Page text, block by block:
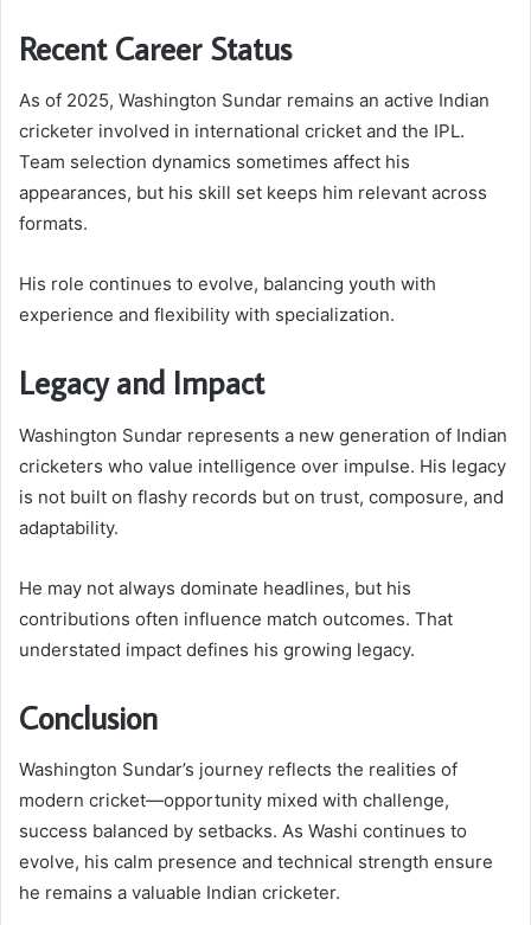
Recent Career Status
As of 2025, Washington Sundar remains an active Indian
cricketer involved in international cricket and the IPL.
Team selection dynamics sometimes affect his
appearances, but his skill set keeps him relevant across
formats.
His role continues to evolve, balancing youth with
experience and flexibility with specialization.
Legacy and Impact
Washington Sundar represents a new generation of Indian
cricketers who value intelligence over impulse. His legacy
is not built on flashy records but on trust, composure, and
adaptability.
He may not always dominate headlines, but his
contributions often influence match outcomes. That
understated impact defines his growing legacy.
Conclusion
Washington Sundar’s journey reflects the realities of
modern cricket—opportunity mixed with challenge,
success balanced by setbacks. As Washi continues to
evolve, his calm presence and technical strength ensure
he remains a valuable Indian cricketer.